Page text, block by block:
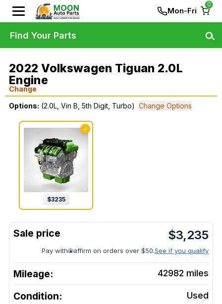
Mon-Fri
0
2022 Volkswagen Tiguan 2.0L
Engine
Change
Options: (2.0L, Vin B, 5th Digit, Turbo) Change Options
✓
$3235
$3,235
Pay with affirm on orders over $50.See if you qualify
Mileage: 42982 miles
Condition: Used
Find Your Parts